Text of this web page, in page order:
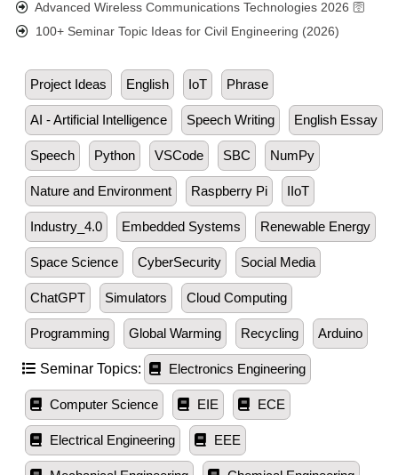
Advanced Wireless Communications Technologies 2026 🛜
100+ Seminar Topic Ideas for Civil Engineering (2026)
Project Ideas English IoT Phrase
AI - Artificial Intelligence Speech Writing English Essay
Speech Python VSCode SBC NumPy
Nature and Environment Raspberry Pi IIoT
Industry_4.0 Embedded Systems Renewable Energy
Space Science CyberSecurity Social Media
ChatGPT Simulators Cloud Computing
Programming Global Warming Recycling Arduino
Seminar Topics: Electronics Engineering
Computer Science EIE ECE
Electrical Engineering EEE